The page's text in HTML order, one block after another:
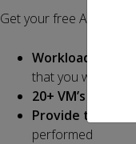
Get your free AWS
Workloads
that you want to
20+ VM’s and 1TB
Provide the
performed